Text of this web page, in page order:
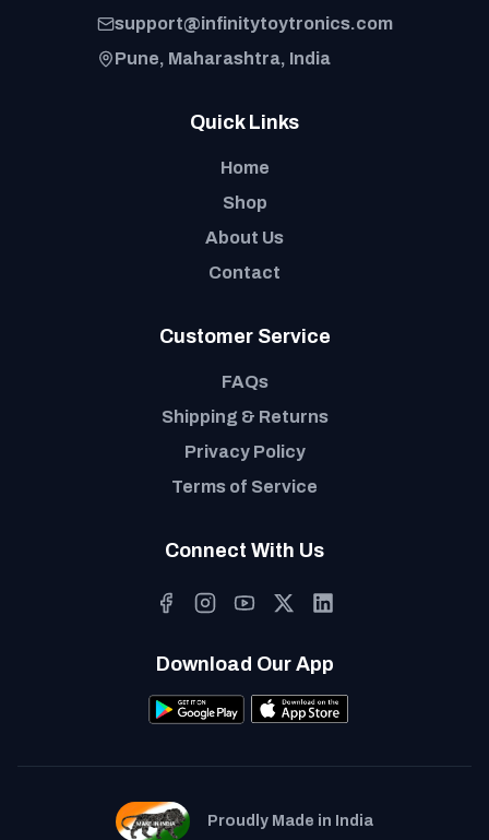
support@infinitytoytronics.com
Pune, Maharashtra, India
Quick Links
Home
Shop
About Us
Contact
Customer Service
FAQs
Shipping & Returns
Privacy Policy
Terms of Service
Connect With Us
Download Our App
Proudly Made in India